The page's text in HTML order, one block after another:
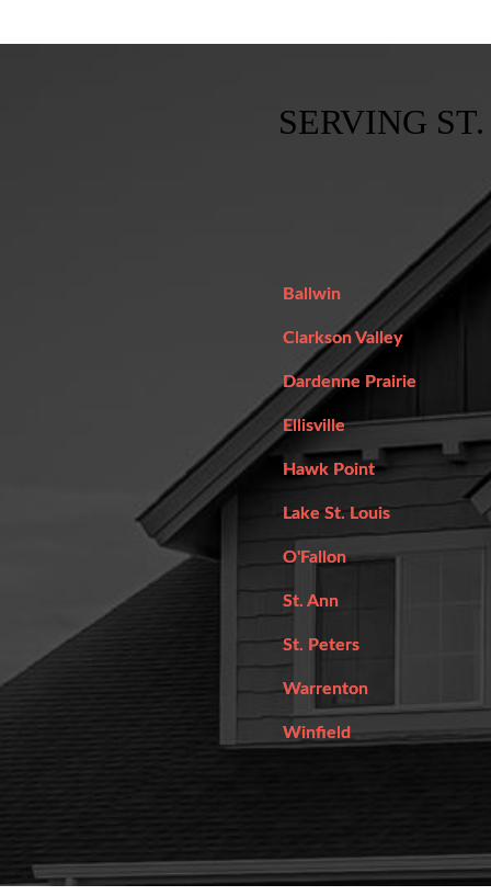
SERVING
Ballwin
Clarkson Valley
Dardenne Prairie
Ellisville
Hawk Point
Lake St. Louis
O'Fallon
St. Ann
St. Peters
Warrenton
Winfield